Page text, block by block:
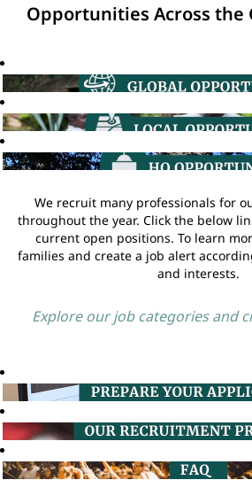
Opportunities Across the
We recruit many professionals for
throughout the year. Click the below
current open positions. To learn
families and create a job alert
and interests.
Explore our job categories and